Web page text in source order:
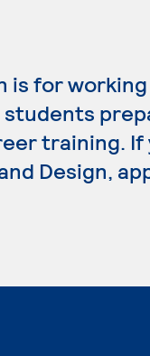
is for
training.
Design,